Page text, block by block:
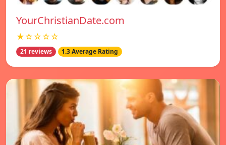
YourChristianDate.com
★☆☆☆☆
21 reviews 1.3 Average Rating